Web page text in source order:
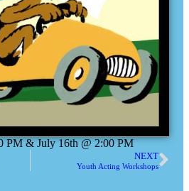
PM & July 16th @ 2:00 PM
NEXT
Youth Acting Workshops